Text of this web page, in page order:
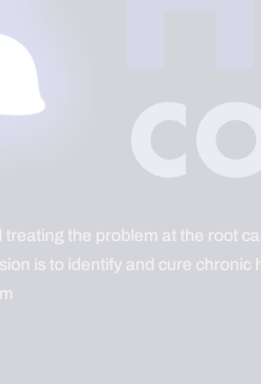
treating the problem at the root
is to identify and cure